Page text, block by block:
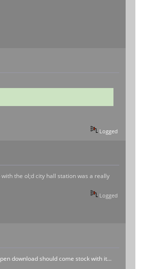
Logged
the ol;d city hall station was a really
Logged
download should come stock with it...